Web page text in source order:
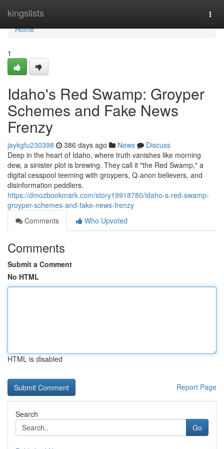
kingslists
Home
Home
1
Idaho's Red Swamp: Groyper
Schemes and Fake News
Frenzy
jaykgfu230398 386 days ago News
Discuss
Deep in the heart of Idaho, where truth vanishes like morning
dew, a sinister plot is brewing. They call it "the Red Swamp," a
digital cesspool teeming with groypers, Q-anon believers, and
disinformation peddlers.
https://dmozbookmark.com/story19918780/idaho-s-red-swamp-
groyper-schemes-and-fake-news-frenzy
Comments
Who Upvoted
Comments
Submit a Comment
No HTML
HTML is disabled
Report Page
Search
Go